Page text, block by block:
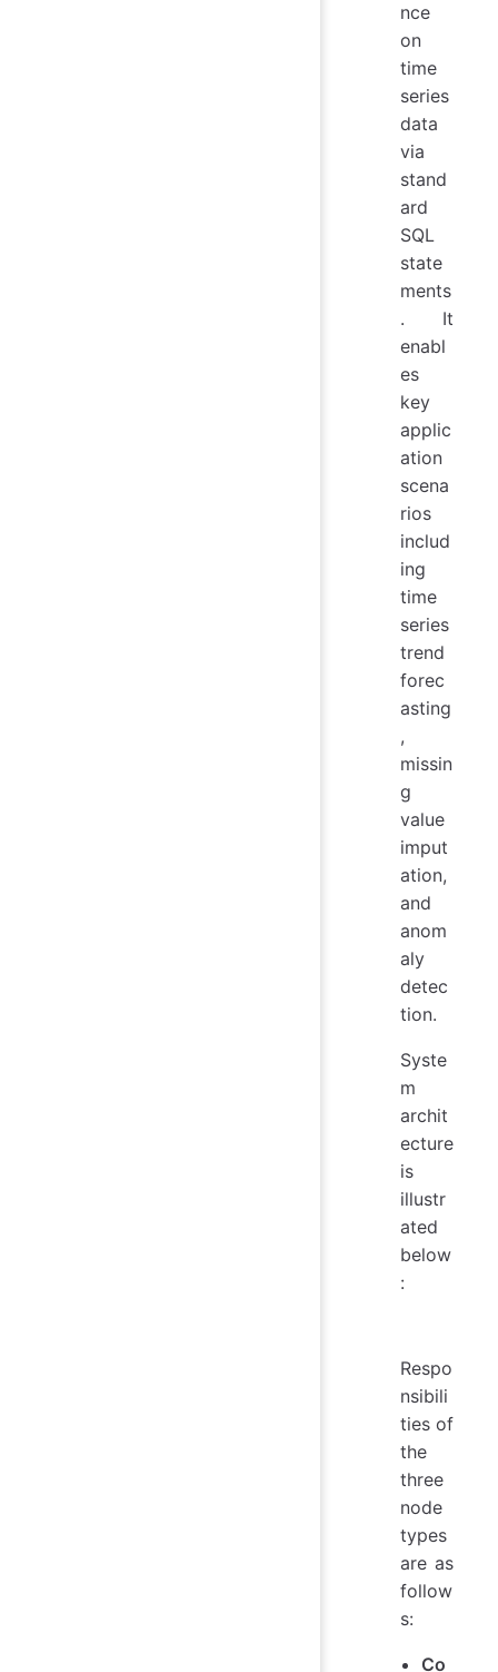
nce
on
time
series
data
via
stand
ard
SQL
state
ments
. It
enabl
es
key
applic
ation
scena
rios
includ
ing
time
series
trend
forec
asting
,
missin
g
value
imput
ation,
and
anom
aly
detec
tion.
Syste
m
archit
ecture
is
illustr
ated
below
:
Respo
nsibili
ties of
the
three
node
types
are as
follow
s:
Co